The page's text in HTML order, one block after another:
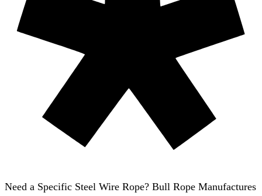
Need a Specific Steel Wire Rope? Bull Rope Manufactures